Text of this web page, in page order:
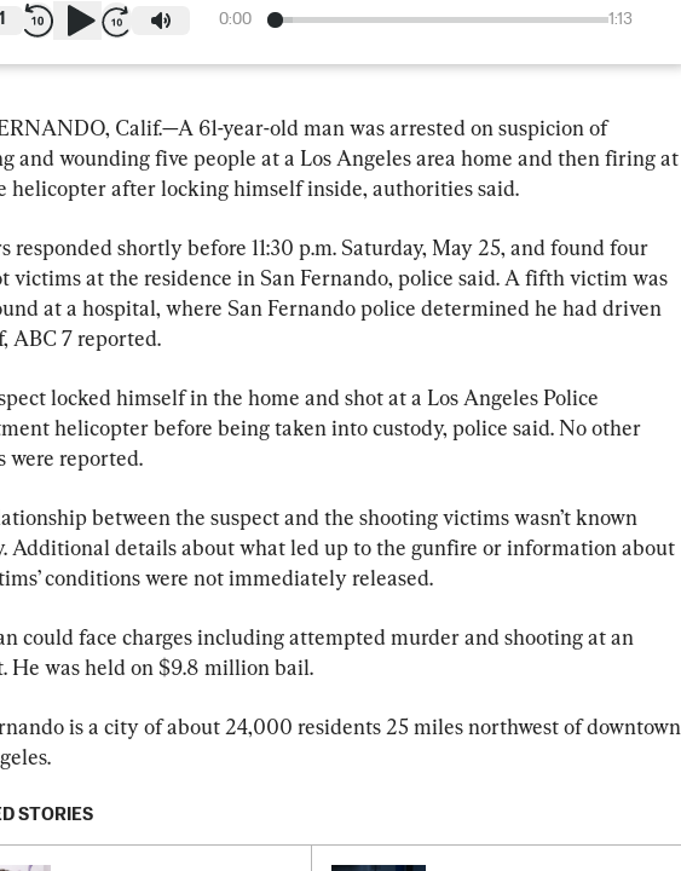
0:00 1:13
1
Calif.—A 61-year-old man was arrested on suspicion of
and wounding five people at a Los Angeles area home and then firing at
helicopter after locking himself inside, authorities said.
responded shortly before 11:30 p.m. Saturday, May 25, and found four
victims at the residence in San Fernando, police said. A fifth victim was
at a hospital, where San Fernando police determined he had driven
ABC 7 reported.
locked himself in the home and shot at a Los Angeles Police
helicopter before being taken into custody, police said. No other
were reported.
between the suspect and the shooting victims wasn’t known
Additional details about what led up to the gunfire or information about
conditions were not immediately released.
could face charges including attempted murder and shooting at an
He was held on $9.8 million bail.
is a city of about 24,000 residents 25 miles northwest of downtown
STORIES